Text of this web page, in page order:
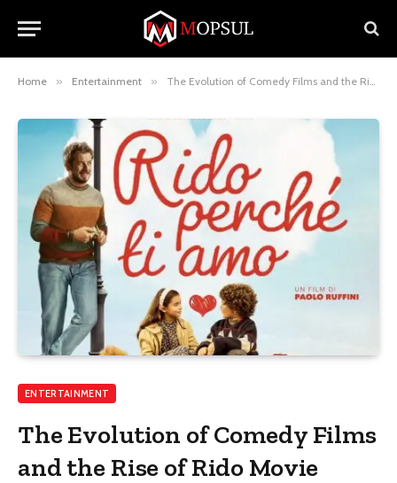
Home » Entertainment » The Evolution of Comedy Films and the Rise of Rido Movie Reviews
ENTERTAINMENT
The Evolution of Comedy Films
and the Rise of Rido Movie